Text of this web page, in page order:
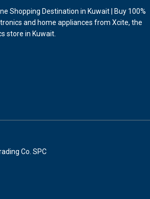
Shopping Destination in Kuwait | Buy 100%
and home appliances from Xcite, the
store in Kuwait.
Co. SPC